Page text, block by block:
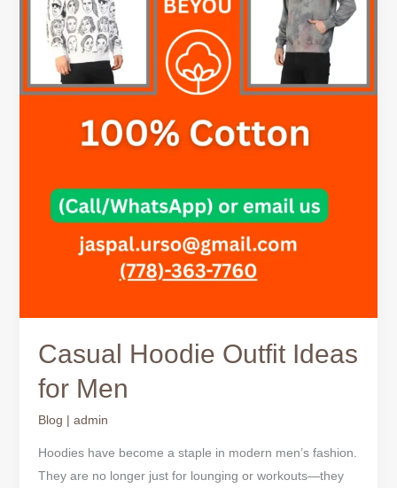
Casual Hoodie Outfit Ideas
for Men
Blog | admin
Hoodies have become a staple in modern men’s fashion.
They are no longer just for lounging or workouts—they